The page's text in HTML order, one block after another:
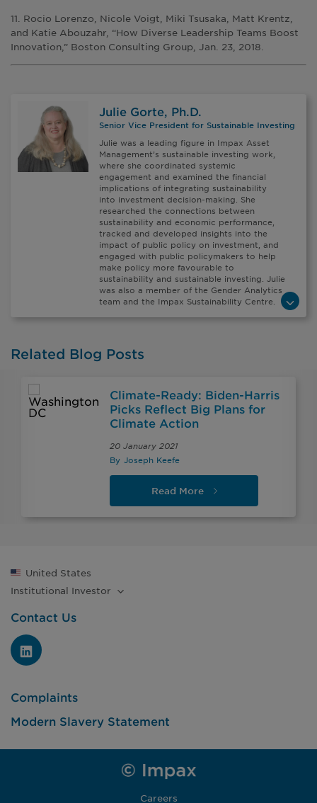
11. Rocio Lorenzo, Nicole Voigt, Miki Tsusaka, Matt Krentz,
and Katie Abouzahr, “How Diverse Leadership Teams Boost
Innovation,” Boston Consulting Group, Jan. 23, 2018.
Julie Gorte, Ph.D.
Senior Vice President for Sustainable Investing
Julie was a leading figure in Impax Asset
Management’s sustainable investing work,
where she coordinated systemic
engagement and examined the financial
implications of integrating sustainability
into investment decision-making. She
researched the connections between
sustainability and economic performance,
tracked and developed insights into the
impact of public policy on investment, and
engaged with public policymakers to help
make policy more favourable to
sustainability and sustainable investing. Julie
was also a member of the Gender Analytics
team and the Impax Sustainability Centre.
Related Blog Posts
Climate-Ready: Biden-Harris
Picks Reflect Big Plans for
Climate Action
20 January 2021
By Joseph Keefe
Read More
United States
Institutional Investor
Contact Us
Complaints
Modern Slavery Statement
Careers